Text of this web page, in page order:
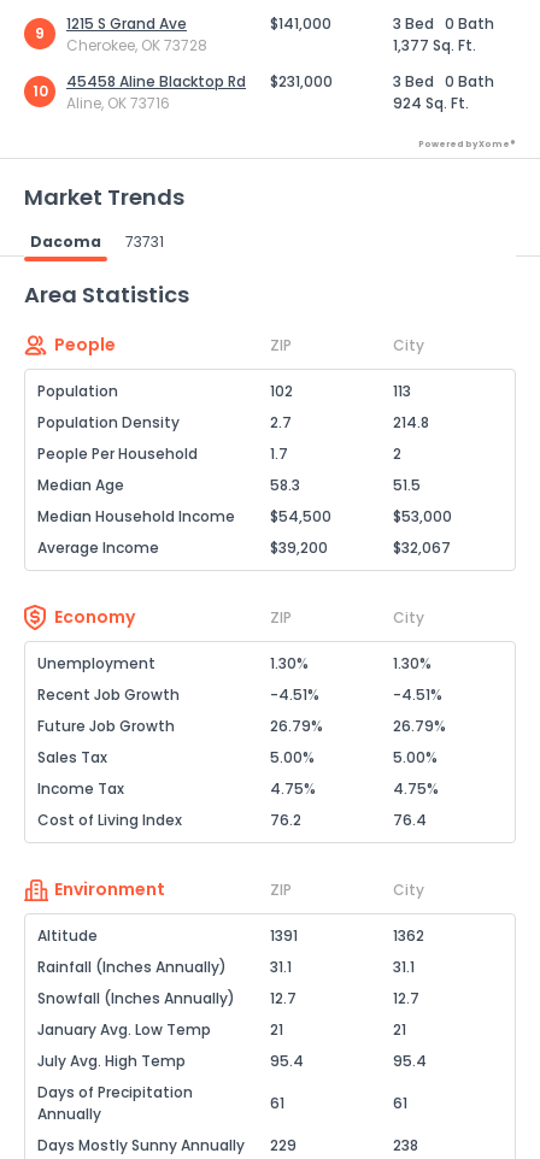
9
1215 S Grand Ave
Cherokee, OK 73728
$141,000 3 Bed 0 Bath
1,377 Sq. Ft.
10
45458 Aline Blacktop Rd
Aline, OK 73716
$231,000 3 Bed 0 Bath
924 Sq. Ft.
Powered by Xome®
Market Trends
Dacoma 73731
Area Statistics
People ZIP City
Population 102
113
Population Density
2.7
214.8
People Per Household
1.7
2
Median Age
58.3
51.5
Median Household Income
$54,500
$53,000
Average Income
$39,200 $32,067
Economy ZIP City
Unemployment 1.30%
1.30%
Recent Job Growth
-4.51%
-4.51%
Future Job Growth
26.79%
26.79%
Sales Tax
5.00%
5.00%
Income Tax
4.75%
4.75%
Cost of Living Index
76.2 76.4
Environment ZIP City
Altitude 1391
1362
Rainfall (Inches Annually)
31.1
31.1
Snowfall (Inches Annually)
12.7
12.7
January Avg. Low Temp
21
21
July Avg. High Temp
95.4
95.4
Days of Precipitation
Annually
61 61
Days Mostly Sunny Annually 229
238